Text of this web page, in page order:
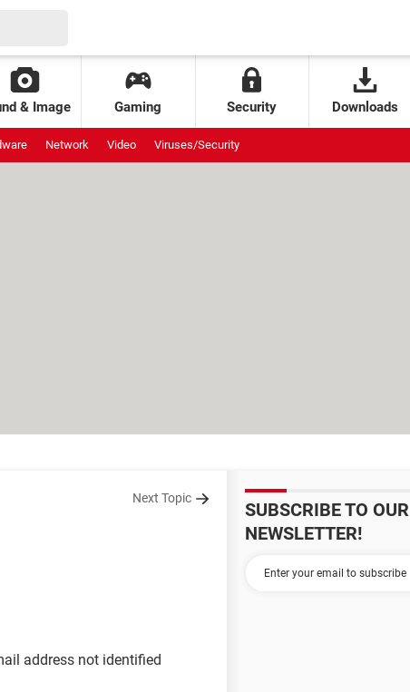
& Image Gaming Security Downloads
Network Video Viruses/Security
Next Topic
address not identified
SUBSCRIBE TO OUR
NEWSLETTER!